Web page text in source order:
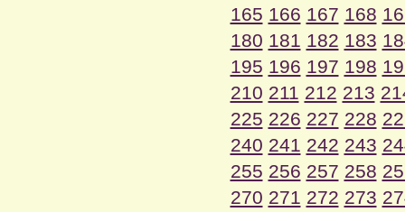
165 166 167 168
180 181 182 183
195 196 197 198
210 211 212 213
225 226 227 228
240 241 242 243
255 256 257 258
270 271 272 273